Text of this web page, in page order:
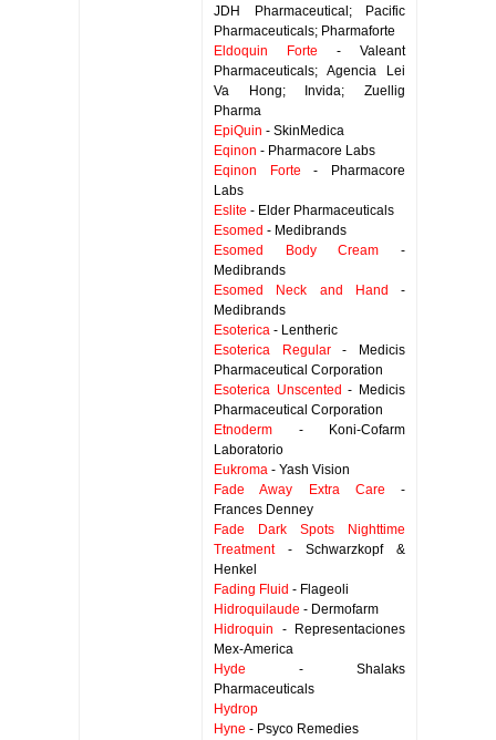
JDH Pharmaceutical; Pacific
Pharmaceuticals; Pharmaforte
Eldoquin Forte - Valeant
Pharmaceuticals; Agencia Lei
Va Hong; Invida; Zuellig
Pharma
EpiQuin - SkinMedica
Eqinon - Pharmacore Labs
Eqinon Forte - Pharmacore
Labs
Eslite - Elder Pharmaceuticals
Esomed - Medibrands
Esomed Body Cream -
Medibrands
Esomed Neck and Hand
-
Medibrands
Esoterica - Lentheric
Esoterica Regular- Medicis
Pharmaceutical Corporation
Esoterica Unscented - Medicis
Pharmaceutical Corporation
Etnoderm - Koni-Cofarm
Laboratorio
Eukroma - Yash Vision
Fade Away Extra Care -
Frances Denney
Fade Dark Spots Nighttime
Treatment- Schwarzkopf &
Henkel
Fading Fluid - Flageoli
Hidroquilaude - Dermofarm
Hidroquin - Representaciones
Mex-America
Hyde - Shalaks
Pharmaceuticals
Hydrop
Hyne - Psyco Remedies